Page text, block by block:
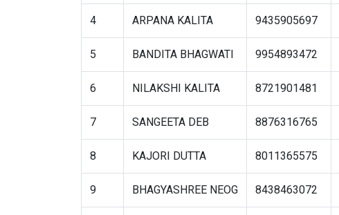
4 ARPANA KALITA 9435905697
5 BANDITA BHAGWATI 9954893472
6 NILAKSHI KALITA 8721901481
7 SANGEETA DEB 8876316765
8 KAJORI DUTTA 8011365575
9 BHAGYASHREE NEOG 8438463072